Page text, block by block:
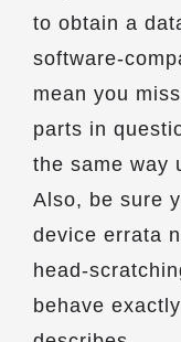
to obtain a
software-
mean you
parts in
the same way
Also, be sure
device errata
head-
behave